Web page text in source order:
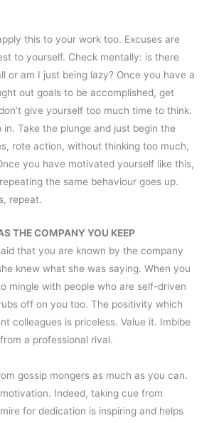
this to your work too. Excuses are
to yourself. Check mentally: is there
or am I just being lazy? Once you have a
out goals to be accomplished, get
give yourself too much time to think.
in. Take the plunge and just begin the
rote action, without thinking too much,
you have motivated yourself like this,
the same behaviour goes up.
repeat.
THE COMPANY YOU KEEP
that you are known by the company
knew what she was saying. When you
mingle with people who are self-driven
off on you too. The positivity which
colleagues is priceless. Value it. Imbibe
a professional rival.
gossip mongers as much as you can.
Indeed, taking cue from
for dedication is inspiring and helps